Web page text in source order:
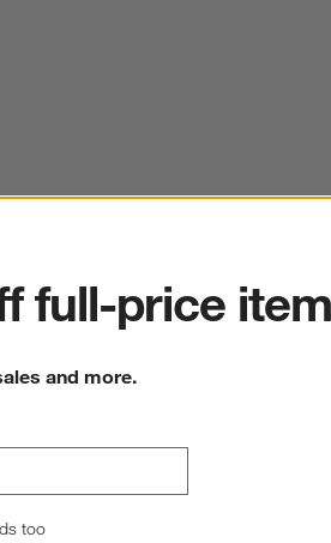
full-price
and more.
too